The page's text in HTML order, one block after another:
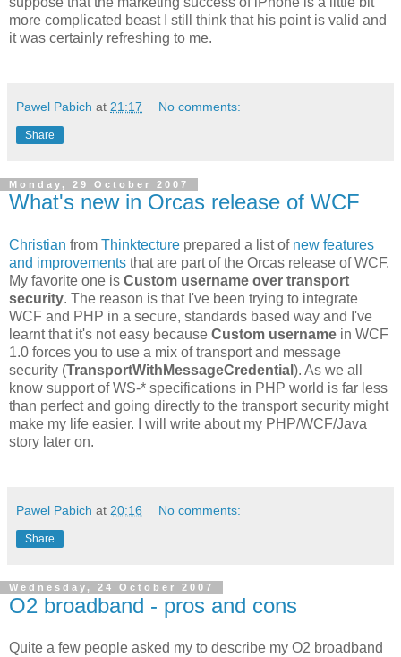
more complicated beast I still think that his point is valid and
it was certainly refreshing to me.
Pawel Pabich at 21:17 No comments:
Share
Monday, 29 October 2007
What's new in Orcas release of WCF
Christian from Thinktecture prepared a list of new features
and improvements that are part of the Orcas release of WCF.
My favorite one is Custom username over transport
security. The reason is that I've been trying to integrate
WCF and PHP in a secure, standards based way and I've
learnt that it's not easy because Custom username in WCF
1.0 forces you to use a mix of transport and message
security (TransportWithMessageCredential ). As we all
know support of WS-* specifications in PHP world is far less
than perfect and going directly to the transport security might
make my life easier. I will write about my PHP/WCF/Java
story later on.
Pawel Pabich at 20:16 No comments:
Share
Wednesday, 24 October 2007
O2 broadband - pros and cons
Quite a few people asked my to describe my O2 broadband